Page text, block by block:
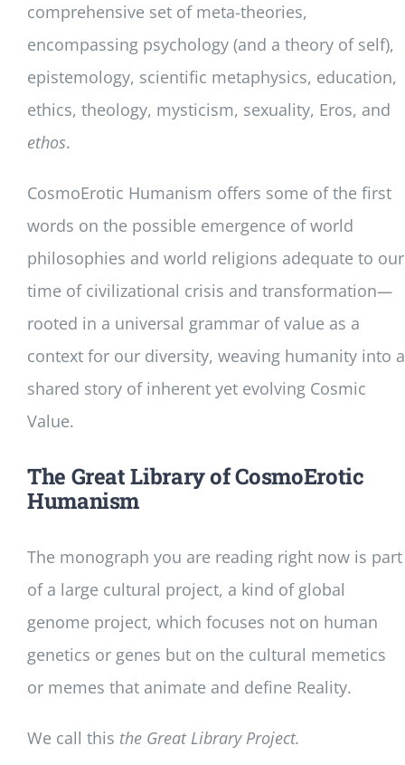
comprehensive set of meta-theories,
encompassing psychology (and a theory of self),
epistemology, scientific metaphysics, education,
ethics, theology, mysticism, sexuality, Eros, and
ethos.
CosmoErotic Humanism offers some of the first
words on the possible emergence of world
philosophies and world religions adequate to our
time of civilizational crisis and transformation—
rooted in a universal grammar of value as a
context for our diversity, weaving humanity into a
shared story of inherent yet evolving Cosmic
Value.
The Great Library of CosmoErotic
Humanism
The monograph you are reading right now is part
of a large cultural project, a kind of global
genome project, which focuses not on human
genetics or genes but on the cultural memetics
or memes that animate and define Reality.
We call this the Great Library Project.